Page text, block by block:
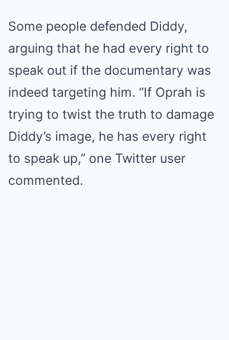
Some people defended Diddy,
arguing that he had every right to
speak out if the documentary was
indeed targeting him. “If Oprah is
trying to twist the truth to damage
Diddy’s image, he has every right
to speak up,” one Twitter user
commented.